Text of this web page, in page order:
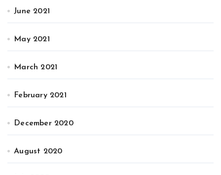
June 2021
May 2021
March 2021
February 2021
December 2020
August 2020